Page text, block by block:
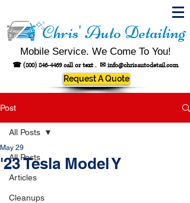
Chris' Auto Detailing
Mobile Service. We Come To You!
☎ (800) 846-4469call or text . ✉ info@chrisautodetail.com
Request A Quote
Post
All Posts
Articles
Cleanups
All Posts
'23 Tesla Model Y
May 29